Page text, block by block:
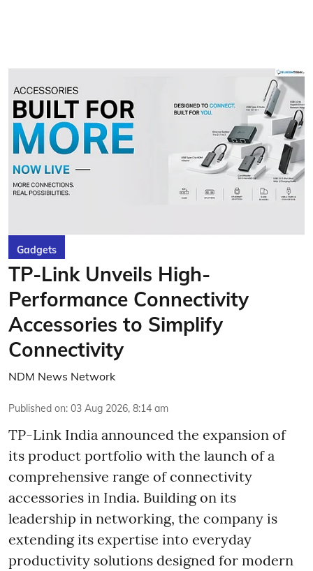
Gadgets
TP-Link Unveils High-
Performance Connectivity
Accessories to Simplify
Connectivity
NDM News Network
Published on: 03 Aug 2026, 8:14 am
TP-Link India announced the expansion of
its product portfolio with the launch of a
comprehensive range of connectivity
accessories in India. Building on its
leadership in networking, the company is
extending its expertise into everyday
productivity solutions designed for modern